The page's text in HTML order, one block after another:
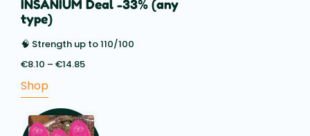
INSANIUM Deal -33% (any
type)
🧠 Strength up to 110/100
€8.10 – €14.85
€14.85
Shop